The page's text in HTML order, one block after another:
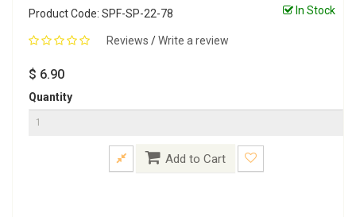
Product Code: SPF-SP-22-78
Reviews /Write a review
In Stock
$ 6.90
Quantity
Add to Cart